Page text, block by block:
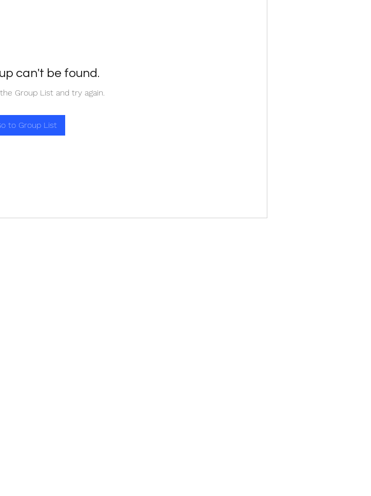
can't be found.
Group List and try again.
to Group List